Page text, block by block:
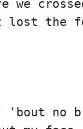
we
lost the
no